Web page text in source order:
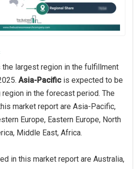
the largest region in the fulfillment
Asia-Pacific is expected to be
in the forecast period. The
market report are Asia-Pacific,
Europe, Eastern Europe, North
Middle East, Africa.
in this market report are Australia,